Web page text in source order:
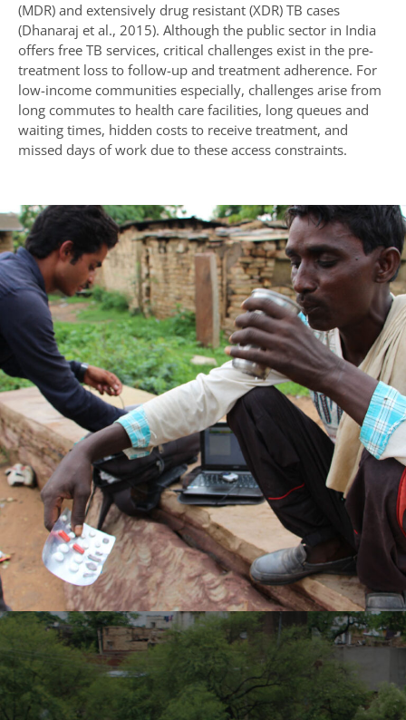
(MDR) and extensively drug resistant (XDR) TB cases
(Dhanaraj et al., 2015). Although the public sector in India
offers free TB services, critical challenges exist in the pre-
treatment loss to follow-up and treatment adherence. For
low-income communities especially, challenges arise from
long commutes to health care facilities, long queues and
waiting times, hidden costs to receive treatment, and
missed days of work due to these access constraints.